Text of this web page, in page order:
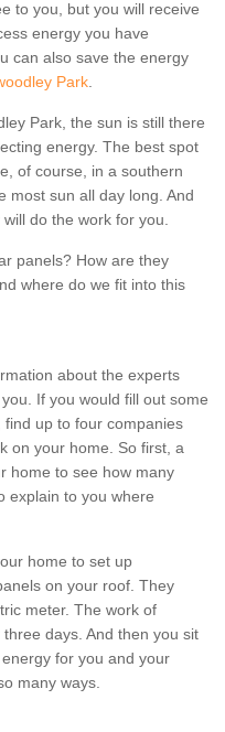
to you, but you will receive
energy you have
can also save the energy
Park.
Park, the sun is still there
energy. The best spot
of course, in a southern
most sun all day long. And
do the work for you.
panels? How are they
where do we fit into this
about the experts
If you would fill out some
up to four companies
on your home. So first, a
home to see how many
explain to you where
home to set up
on your roof. They
meter. The work of
days. And then you sit
for you and your
many ways.